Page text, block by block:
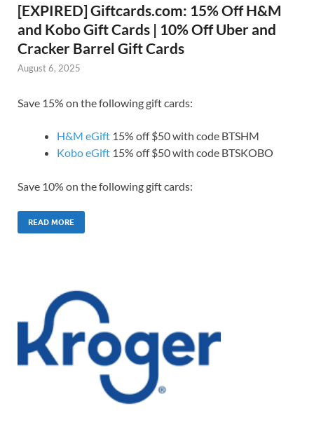
[EXPIRED] Giftcards.com: 15% Off H&M
and Kobo Gift Cards | 10% Off Uber and
Cracker Barrel Gift Cards
August 6, 2025
Save 15% on the following gift cards:
H&M eGift 15% off $50 with code BTSHM
Kobo eGift 15% off $50 with code BTSKOBO
Save 10% on the following gift cards:
READ MORE